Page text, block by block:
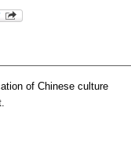
of Chinese culture